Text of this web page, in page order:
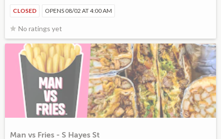
CLOSED OPENS 08/02 AT 4:00 AM
No ratings yet
Man vs Fries - S Hayes St